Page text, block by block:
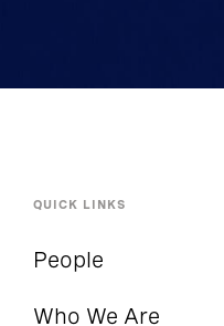
QUICK LINKS
People
Who We Are